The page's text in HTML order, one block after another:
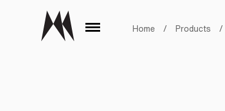
Home / Products /